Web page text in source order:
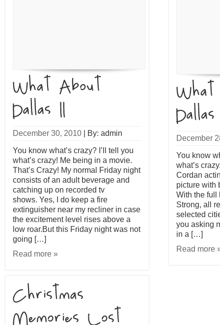
December 30, 2010 By: admin
You know what’s crazy? I’ll tell you
what’s crazy! Me being in a movie.
That’s Crazy! My normal Friday night
consists of an adult beverage and
catching up on recorded tv
shows. Yes, I do keep a fire
extinguisher near my recliner in case
the excitement level rises above a
low roar.But this Friday night was not
going […]
Read more »
December
You know
what’s
Cordan
picture with
With the full
Strong, all
selected
you asking
in a […]
Read more